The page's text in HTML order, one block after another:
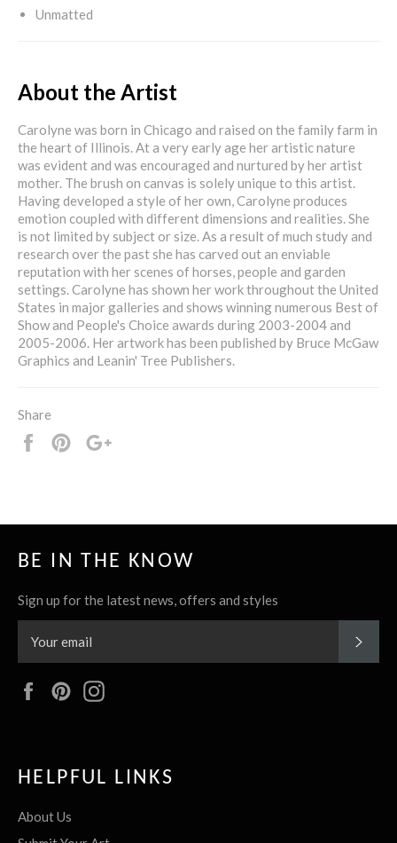
Unmatted
About the Artist
Carolyne was born in Chicago and raised on the family farm in
the heart of Illinois. At a very early age her artistic nature
was evident and was encouraged and nurtured by her artist
mother. The brush on canvas is solely unique to this artist.
Having developed a style of her own, Carolyne produces
emotion coupled with different dimensions and realities. She
is not limited by subject or size. As a result of much study and
research over the past she has carved out an enviable
reputation with her scenes of horses, people and garden
settings. Carolyne has shown her work throughout the United
States in major galleries and shows winning numerous Best of
Show and People's Choice awards during 2003-2004 and
2005-2006. Her artwork has been published by Bruce McGaw
Graphics and Leanin' Tree Publishers.
Share
Share
Pin
BE IN THE KNOW
Sign up for the latest news, offers and styles
FacebookPinterest
HELPFUL LINKS
About Us